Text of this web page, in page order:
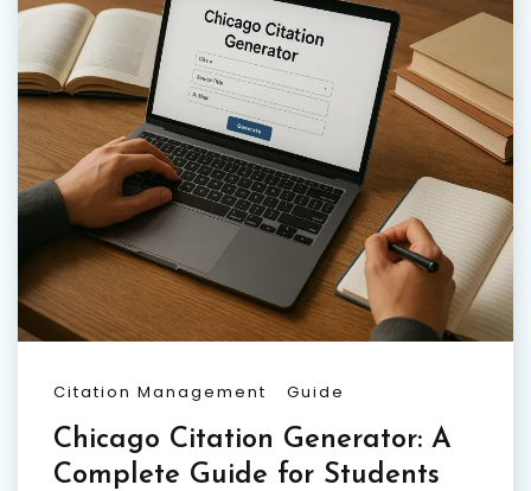
Citation Management Guide
Chicago Citation Generator: A
Complete Guide for Students